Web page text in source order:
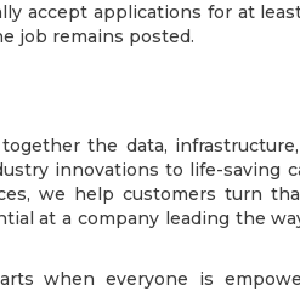
accept applications for at
job remains posted.
the data,
innovations to life-saving
we help customers turn
at a company leading the
when everyone is